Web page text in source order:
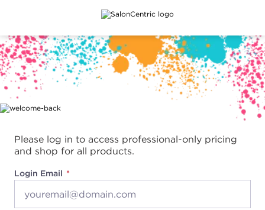
Main content
Please log in to access professional-only pricing
and shop for all products.
Login Email